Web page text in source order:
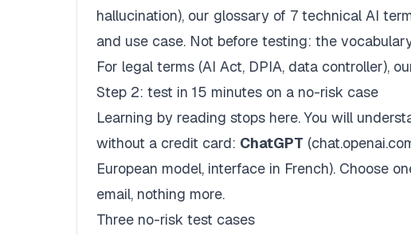
hallucination), our glossary of 7 technical AI
and use case. Not before testing: the
For legal terms (AI Act, DPIA, data controller),
Step 2: test in 15 minutes on a no-risk case
Learning by reading stops here. You will
without a credit card: ChatGPT
European model, interface in French). Choose
email, nothing more.
Three no-risk test cases